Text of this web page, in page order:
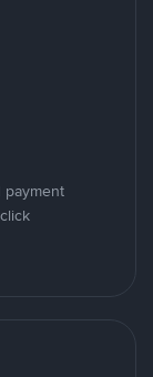
payment